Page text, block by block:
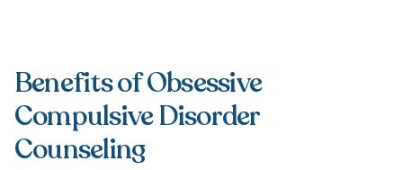
Benefits of Obsessive
Compulsive Disorder
Counseling